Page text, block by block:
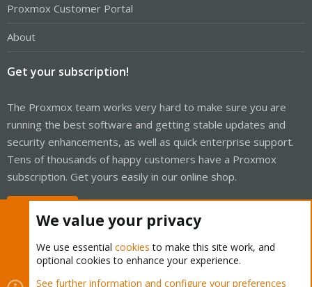
Proxmox Customer Portal
About
Get your subscription!
The Proxmox team works very hard to make sure you are
running the best software and getting stable updates and
security enhancements, as well as quick enterprise support.
Tens of thousands of happy customers have a Proxmox
subscription. Get yours easily in our online shop.
Cookies Proxmox Support Forum - Light Mode
We value your privacy
We use essential cookies to make this site work, and
optional cookies to enhance your experience.
See further information and configure your preferences